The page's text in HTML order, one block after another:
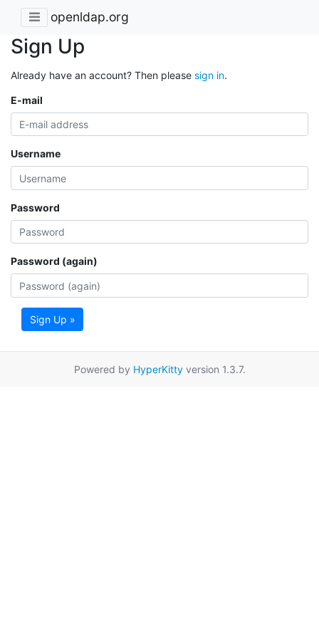
openldap.org
Sign Up
Already have an account? Then please sign in.
E-mail
Username
Password
Password (again)
Sign Up »
Powered by HyperKittyversion 1.3.7.